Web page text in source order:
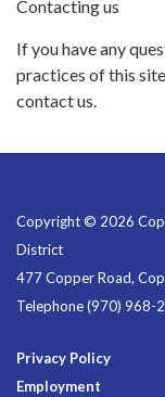
Contacting us
If you have any
practices of this
contact us.
Copyright © 2026
District
477 Copper Road,
Telephone(970) 968-
Privacy Policy
Employment